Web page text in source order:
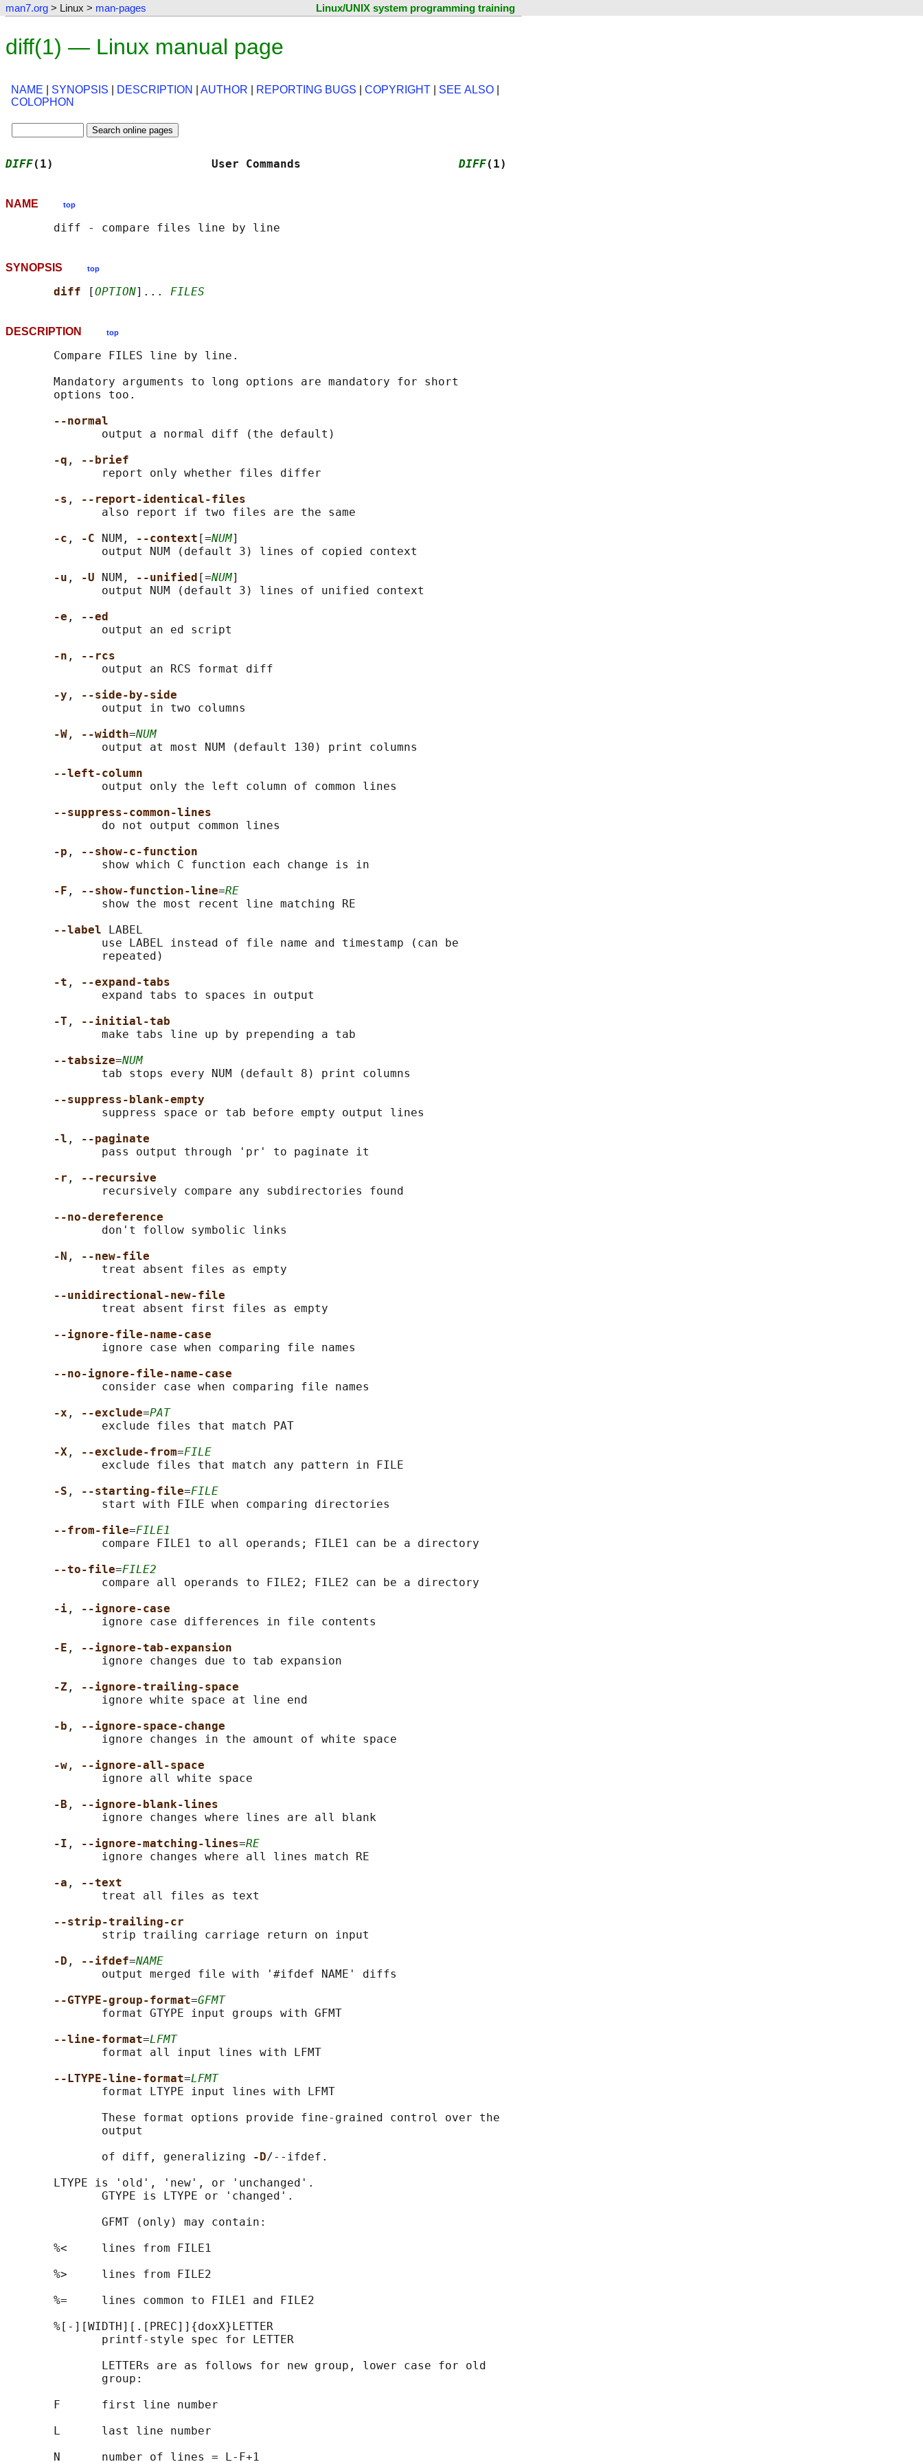
man7.org > Linux > man-pages Linux/UNIX system programming training
diff(1) — Linux manual page
NAME SYNOPSIS DESCRIPTION AUTHOR REPORTING BUGS COPYRIGHT SEE ALSO
COLOPHON
DIFF(1)                       User Commands DIFF(1)
NAME top
SYNOPSIS top
diff [OPTION]... FILES
DESCRIPTION top
       Compare FILES line by line.
       Mandatory arguments to long options are mandatory for short
       options too.
--normal
              output a normal diff (the default)
-q ,
--brief
              report only whether files differ
-s ,
--report-identical-files
              also report if two files are the same
-c , -C NUM, --context [=NUM]
              output NUM (default 3) lines of copied context
-u , -U NUM, --unified [=NUM]
              output NUM (default 3) lines of unified context
-e ,
--ed
              output an ed script
-n ,
--rcs
              output an RCS format diff
-y ,
--side-by-side
              output in two columns
-W , --width=NUM
              output at most NUM (default 130) print columns
--left-column
              output only the left column of common lines
--suppress-common-lines
              do not output common lines
-p ,
--show-c-function
              show which C function each change is in
-F , --show-function-line=RE
              show the most recent line matching RE
--label
LABEL
              use LABEL instead of file name and timestamp (can be
              repeated)
-t ,
--expand-tabs
              expand tabs to spaces in output
-T ,
--initial-tab
              make tabs line up by prepending a tab
--tabsize=NUM
              tab stops every NUM (default 8) print columns
--suppress-blank-empty
              suppress space or tab before empty output lines
-l ,
--paginate
              pass output through 'pr' to paginate it
-r ,
--recursive
              recursively compare any subdirectories found
--no-dereference
              don't follow symbolic links
-N ,
--new-file
              treat absent files as empty
--unidirectional-new-file
              treat absent first files as empty
--ignore-file-name-case
              ignore case when comparing file names
--no-ignore-file-name-case
              consider case when comparing file names
-x , --exclude=PAT
              exclude files that match PAT
-X , --exclude-from=FILE
              exclude files that match any pattern in FILE
-S , --starting-file=FILE
              start with FILE when comparing directories
--from-file=FILE1
              compare FILE1 to all operands; FILE1 can be a directory
--to-file=FILE2
              compare all operands to FILE2; FILE2 can be a directory
-i ,
--ignore-case
              ignore case differences in file contents
-E ,
--ignore-tab-expansion
              ignore changes due to tab expansion
-Z ,
--ignore-trailing-space
              ignore white space at line end
-b ,
--ignore-space-change
              ignore changes in the amount of white space
-w ,
--ignore-all-space
              ignore all white space
-B ,
--ignore-blank-lines
              ignore changes where lines are all blank
-I , --ignore-matching-lines=RE
              ignore changes where all lines match RE
-a ,
--text
              treat all files as text
--strip-trailing-cr
              strip trailing carriage return on input
-D , --ifdef=NAME
              output merged file with '#ifdef NAME' diffs
--GTYPE-group-format=GFMT
              format GTYPE input groups with GFMT
--line-format=LFMT
              format all input lines with LFMT
--LTYPE-line-format=LFMT
              format LTYPE input lines with LFMT
              These format options provide fine-grained control over the
              output
              of diff, generalizing
-D/--ifdef.
       LTYPE is 'old', 'new', or 'unchanged'.
              GTYPE is LTYPE or 'changed'.
              GFMT (only) may contain:
       %<     lines from FILE1
       %>     lines from FILE2
       %=     lines common to FILE1 and FILE2
       %[-][WIDTH][.[PREC]]{doxX}LETTER
              printf-style spec for LETTER
              LETTERs are as follows for new group, lower case for old
              group:
       F      first line number
       L      last line number
       N      number of lines = L-F+1